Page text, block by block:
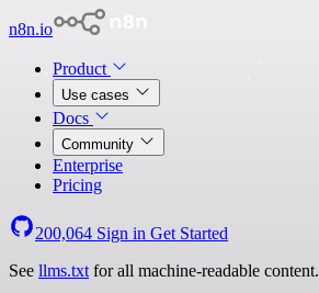
n8n.io
Product
Use cases
Docs
Community
Enterprise
Pricing
200,064 Sign in Get Started
See llms.txt for all machine-readable content.